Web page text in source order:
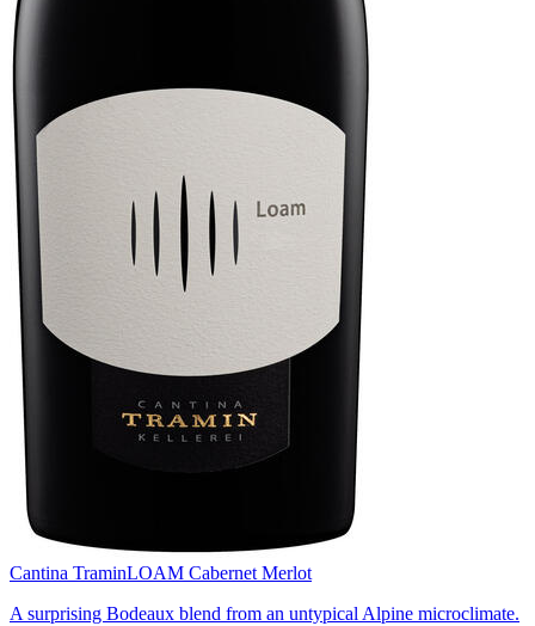
Cantina TraminLOAM Cabernet Merlot
A surprising Bodeaux blend from an untypical Alpine microclimate.